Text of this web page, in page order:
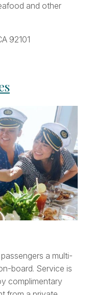
and other
92101
a multi-
board. Service is
complimentary